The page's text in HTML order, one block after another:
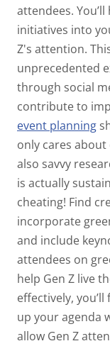
attendees.
initiatives into
Z's attention.
unprecedented
through social
contribute to
event planning
only cares
also savvy
is actually
cheating! Find
incorporate
and include
attendees on
help Gen Z live
effectively,
up your agenda
allow Gen Z